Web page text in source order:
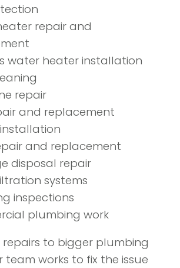
repair and
water heater installation
repair
and replacement
and replacement
disposal repair
systems
inspections
plumbing work
repairs to bigger plumbing
team works to fix the issue